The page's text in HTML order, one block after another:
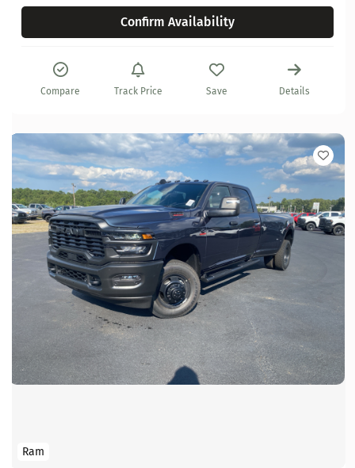
Confirm Availability
Compare Track Price Save Details
Ram